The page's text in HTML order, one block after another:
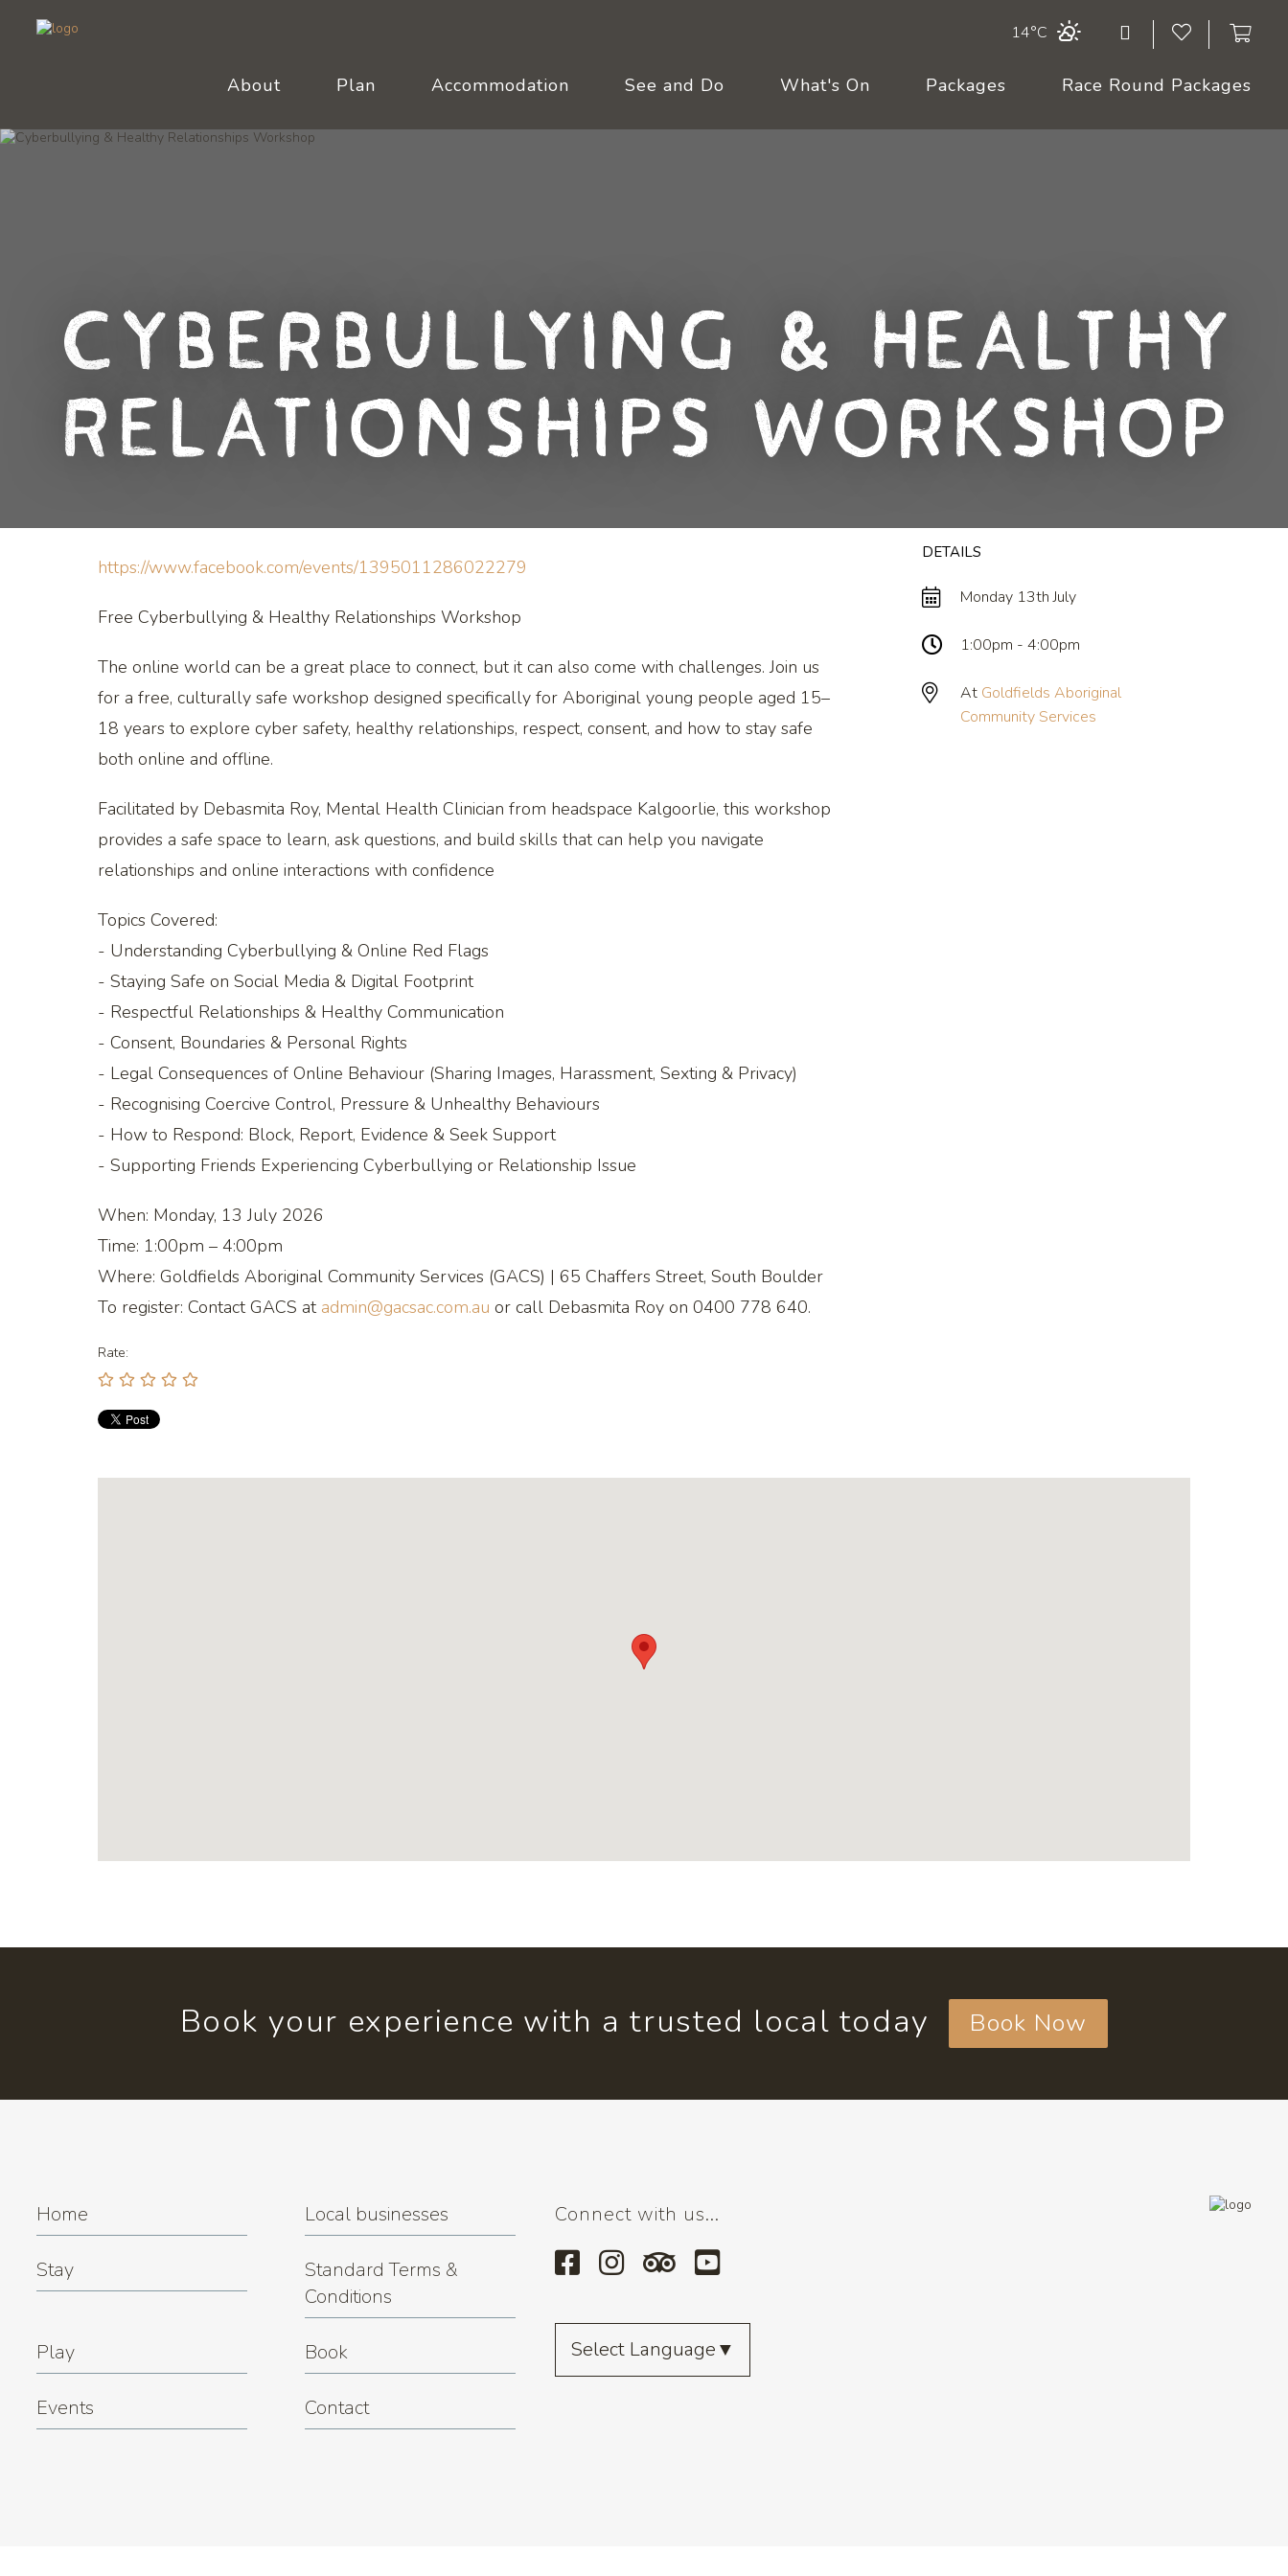
14°C
About Plan Accommodation See and Do What's On Packages Race Round Packages
Cyberbullying & Healthy
Relationships Workshop
DETAILS
Monday 13th July
1:00pm - 4:00pm
At Goldfields Aboriginal
Community Services
https://www.facebook.com/events/1395011286022279
Free Cyberbullying & Healthy Relationships Workshop
The online world can be a great place to connect, but it can also come with challenges. Join us
for a free, culturally safe workshop designed specifically for Aboriginal young people aged 15–
18 years to explore cyber safety, healthy relationships, respect, consent, and how to stay safe
both online and offline.
Facilitated by Debasmita Roy, Mental Health Clinician from headspace Kalgoorlie, this workshop
provides a safe space to learn, ask questions, and build skills that can help you navigate
relationships and online interactions with confidence
Topics Covered:
- Understanding Cyberbullying & Online Red Flags
- Staying Safe on Social Media & Digital Footprint
- Respectful Relationships & Healthy Communication
- Consent, Boundaries & Personal Rights
- Legal Consequences of Online Behaviour (Sharing Images, Harassment, Sexting & Privacy)
- Recognising Coercive Control, Pressure & Unhealthy Behaviours
- How to Respond: Block, Report, Evidence & Seek Support
- Supporting Friends Experiencing Cyberbullying or Relationship Issue
When: Monday, 13 July 2026
Time: 1:00pm – 4:00pm
Where: Goldfields Aboriginal Community Services (GACS) | 65 Chaffers Street, South Boulder
To register: Contact GACS at admin@gacsac.com.au or call Debasmita Roy on 0400 778 640.
Rate:
Book your experience with a trusted local today Book Now
Home Local businesses
Stay
Standard Terms &
Conditions
Play Book
Events Contact
Connect with us...
Select Language▼